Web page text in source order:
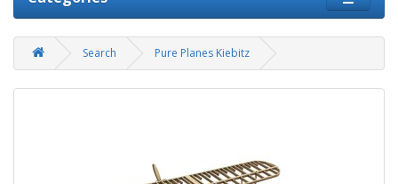
Search Pure Planes Kiebitz